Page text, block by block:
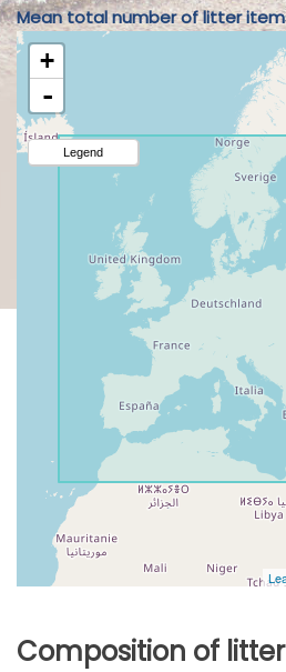
Mean total number of litter
Composition of litter